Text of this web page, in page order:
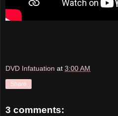
DVD Infatuation at 3:00 AM
Share
3 comments: